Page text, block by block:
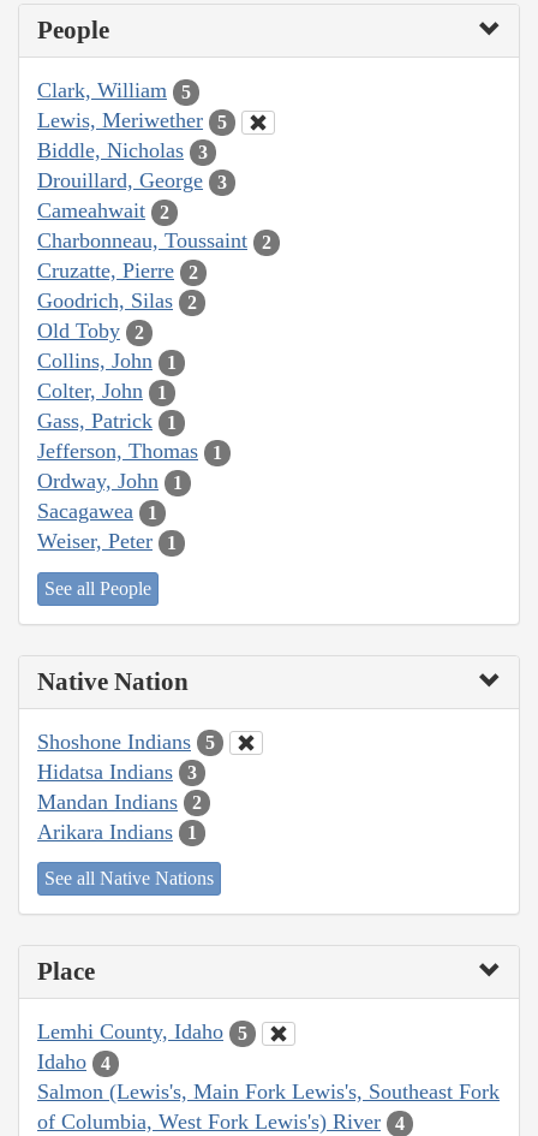
People
Clark, William 5
Lewis, Meriwether 5
Biddle, Nicholas 3
Drouillard, George 3
Cameahwait 2
Charbonneau, Toussaint 2
Cruzatte, Pierre 2
Goodrich, Silas 2
Old Toby 2
Collins, John 1
Colter, John 1
Gass, Patrick 1
Jefferson, Thomas 1
Ordway, John 1
Sacagawea 1
Weiser, Peter 1
See all People
Native Nation
Shoshone Indians 5
Hidatsa Indians 3
Mandan Indians 2
Arikara Indians 1
See all Native Nations
Place
Lemhi County, Idaho 5
Idaho 4
Salmon (Lewis's, Main Fork Lewis's, Southeast Fork
of Columbia, West Fork Lewis's) River
4